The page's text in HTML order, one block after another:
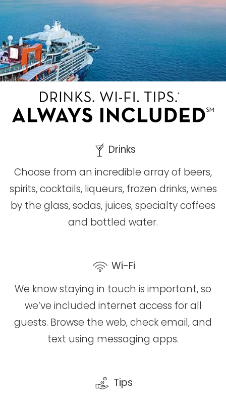
Drinks
Choose from an incredible array of beers,
spirits, cocktails, liqueurs, frozen drinks, wines
by the glass, sodas, juices, specialty coffees
and bottled water.
Wi-Fi
We know staying in touch is important, so
we’ve included internet access for all
guests. Browse the web, check email, and
text using messaging apps.
Tips